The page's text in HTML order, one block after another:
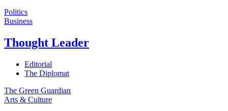
Politics
Business
Thought Leader
Editorial
The Diplomat
The Green Guardian
Arts & Culture